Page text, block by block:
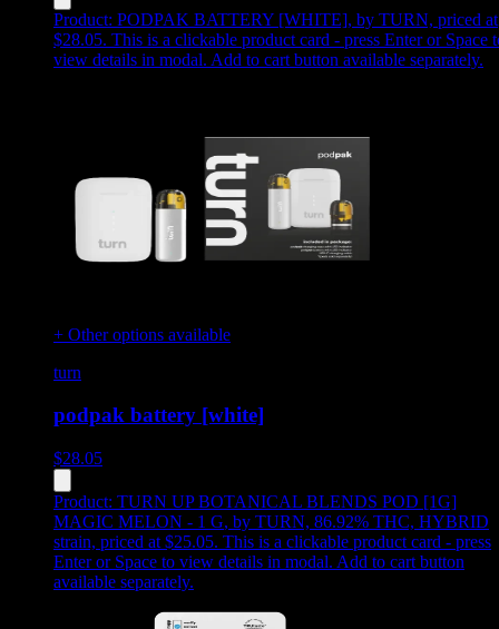
Product: PODPAK BATTERY [WHITE], by TURN, priced at
$28.05. This is a clickable product card - press Enter or Space
view details in modal. Add to cart button available separately.
+ Other options available
turn
podpak battery [white]
$28.05
Product: TURN UP BOTANICAL BLENDS POD [1G]
MAGIC MELON - 1 G, by TURN, 86.92% THC, HYBRID
strain, priced at $25.05. This is a clickable product card - press
Enter or Space to view details in modal. Add to cart button
available separately.